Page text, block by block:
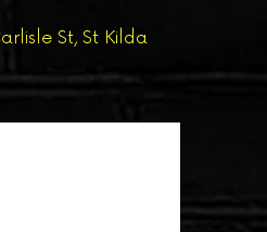
St, St Kilda